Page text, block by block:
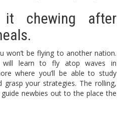
it chewing after
won’t be flying to another nation.
will learn to fly atop waves in
where you’ll be able to study
grasp your strategies. The rolling,
newbies out to the place the